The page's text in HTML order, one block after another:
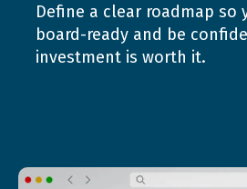
Define a clear roadmap so
board-ready and be
investment is worth it.